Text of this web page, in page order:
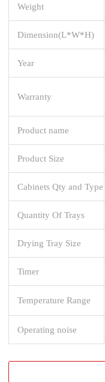
Weight
Dimension(L*W*H)
Year
Warranty
Product name
Product Size
Cabinets Qty and Type
Quantity Of Trays
Drying Tray Size
Timer
Temperature Range
Operating noise